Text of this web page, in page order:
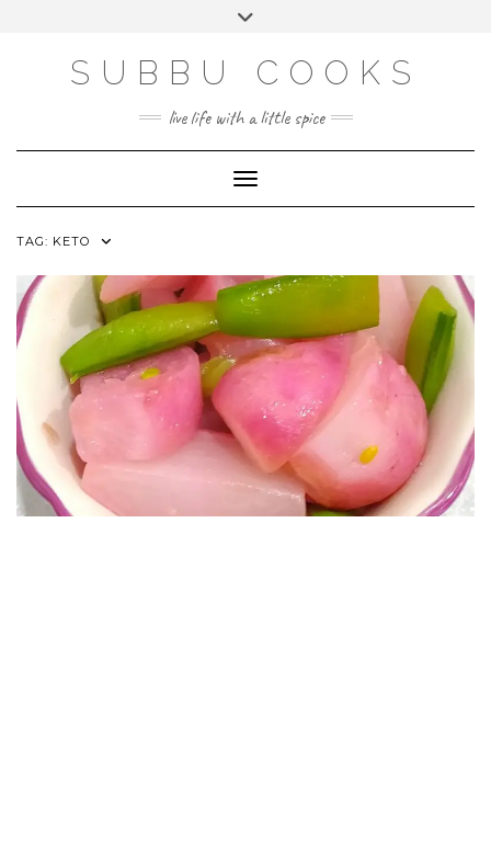
SUBBU COOKS
live life with a little spice
Toggle Navigation
TAG: KETO